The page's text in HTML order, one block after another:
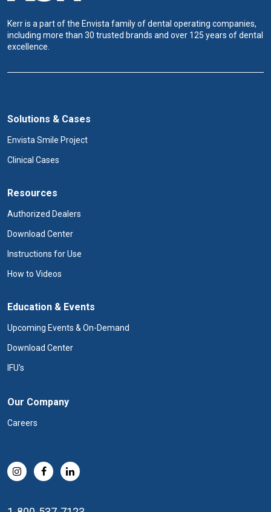
Kerr is a part of the Envista family of dental operating companies,
including more than 30 trusted brands and over 125 years of dental
excellence.
Solutions & Cases
Envista Smile Project
Clinical Cases
Resources
Authorized Dealers
Download Center
Instructions for Use
How to Videos
Education & Events
Upcoming Events & On-Demand
Download Center
IFU's
Our Company
Careers